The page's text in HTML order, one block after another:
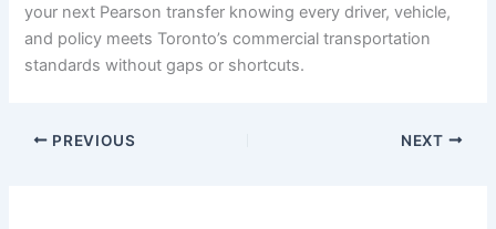
your next Pearson transfer knowing every driver, vehicle,
and policy meets Toronto’s commercial transportation
standards without gaps or shortcuts.
PREVIOUS NEXT